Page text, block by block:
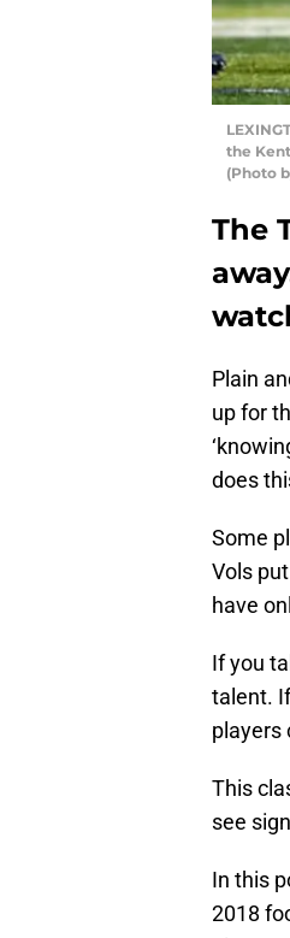
the
(Photo
The
Plain
up for
does
Some
Vols
have
If you
talent.
players
This
see
In this
2018